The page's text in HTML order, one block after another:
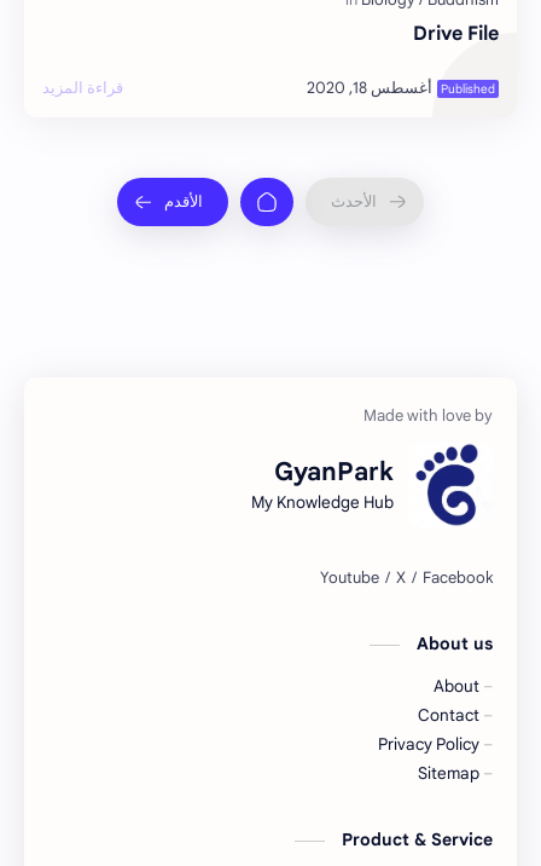
Drive File
GyanPark
My Knowledge Hub
About us
About
Contact
Privacy Policy
Sitemap
Product & Service